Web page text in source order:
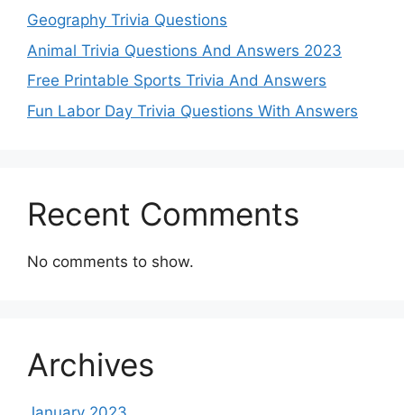
Geography Trivia Questions
Animal Trivia Questions And Answers 2023
Free Printable Sports Trivia And Answers
Fun Labor Day Trivia Questions With Answers
Recent Comments
No comments to show.
Archives